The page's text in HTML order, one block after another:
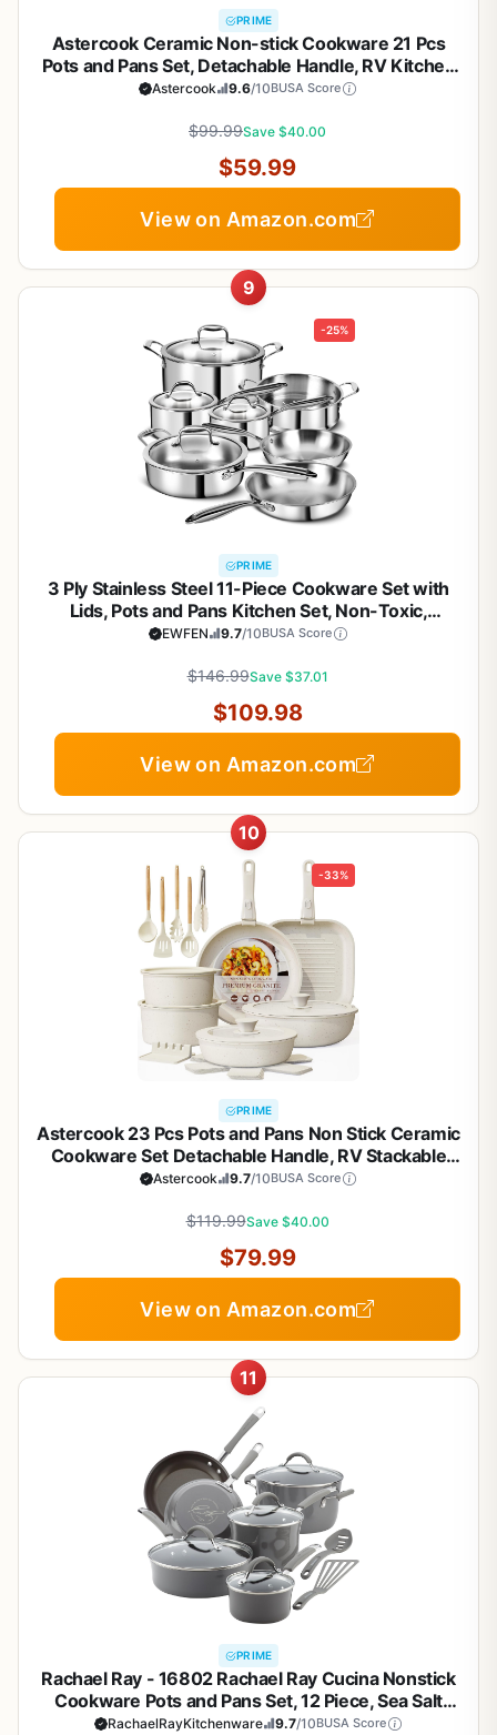
PRIME
Astercook Ceramic Non-stick Cookware 21 Pcs
Pots and Pans Set, Detachable Handle, RV Kitchen
Non Stick Cooking Set Removable Handles, Oven
Astercook 9.6/10BUSA Score
$99.99Save $40.00
$59.99
View on Amazon.com
9
-25%
PRIME
3 Ply Stainless Steel 11-Piece Cookware Set with
Lids, Pots and Pans Kitchen Set, Non-Toxic,
Induction, Oven, Dishwasher Safe, Professional
EWFEN 9.7/10BUSA Score
$146.99Save $37.01
$109.98
View on Amazon.com
10
-33%
PRIME
Astercook 23 Pcs Pots and Pans Non Stick Ceramic
Cookware Set Detachable Handle, RV Stackable
Kitchen Cooking Set Removable Handles, Oven
Astercook 9.7/10BUSA Score
$119.99Save $40.00
$79.99
View on Amazon.com
11
PRIME
Rachael Ray - 16802 Rachael Ray Cucina Nonstick
Cookware Pots and Pans Set, 12 Piece, Sea Salt
Gray
RachaelRayKitchenware 9.7/10BUSA Score